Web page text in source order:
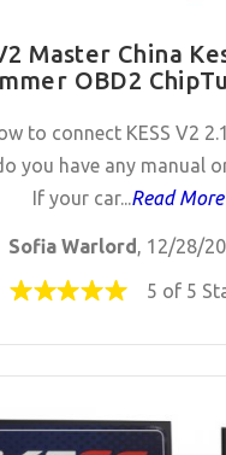
Master China
OBD2
to connect KESS V2
you have any manual
If your car...Read More
Sofia Warlord, 12/28/
5 of 5